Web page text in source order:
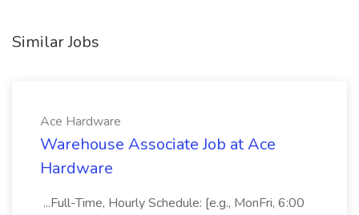
Similar Jobs
Ace Hardware
Warehouse Associate Job at Ace
Hardware
...Full-Time, Hourly Schedule: [e.g., MonFri, 6:00